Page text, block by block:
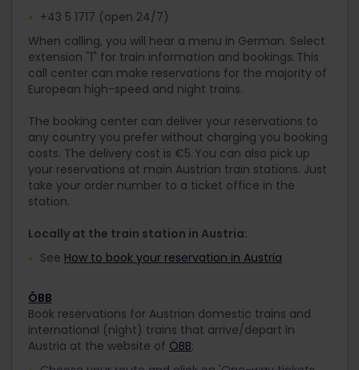
+43 5 1717 (open 24/7)
When calling, you will hear a menu in German. Select
extension "1" for train information and bookings. This
call center can make reservations for the majority of
European high-speed and night trains.
The booking center can deliver your reservations to
any country you prefer without charging you booking
costs. The delivery cost is €5. You can also pick up
your reservations at main Austrian train stations. Just
take your order number to a ticket office in the
station.
Locally at the train station in Austria:
See How to book your reservation in Austria
ÖBB
Book reservations for Austrian domestic trains and
international (night) trains that arrive/depart in
Austria at the website of ÖBB: